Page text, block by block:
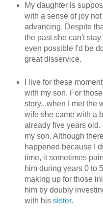
My daughter is
with a sense of joy
advancing. Despite
the past she can't
even possible I'd be
great disservice.
I live for these
with my son. For
story...when I met the
wife she came with a
already five years
my son. Although
happened because I
time, it sometimes
him during years 0 to
making up for those
him by doubly
with his sister.